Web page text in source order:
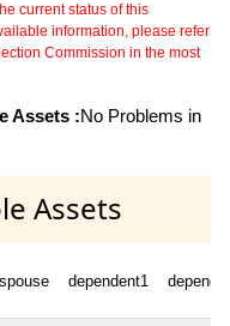
current status of this
information, please refer
Commission in the most
Assets :No Problems in
Assets
spouse dependent1